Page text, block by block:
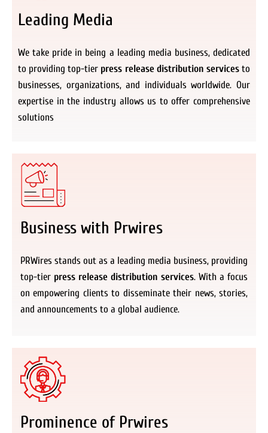
Leading Media
We take pride in being a leading media business, dedicated
to providing top-tier press release distribution servicesto
businesses, organizations, and individuals worldwide. Our
expertise in the industry allows us to offer comprehensive
solutions
Business with Prwires
PRWires stands out as a leading media business, providing
top-tier press release distribution services. With a focus
on empowering clients to disseminate their news, stories,
and announcements to a global audience.
Prominence of Prwires